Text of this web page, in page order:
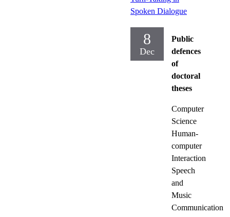
Spoken Dialogue
8
Dec
Public
defences
of
doctoral
theses
Computer
Science
Human-
computer
Interaction
Speech
and
Music
Communication